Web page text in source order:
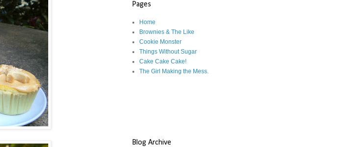
Pages
Home
Brownies & The Like
Cookie Monster
Things Without Sugar
Cake Cake Cake!
The Girl Making the Mess.
Blog Archive